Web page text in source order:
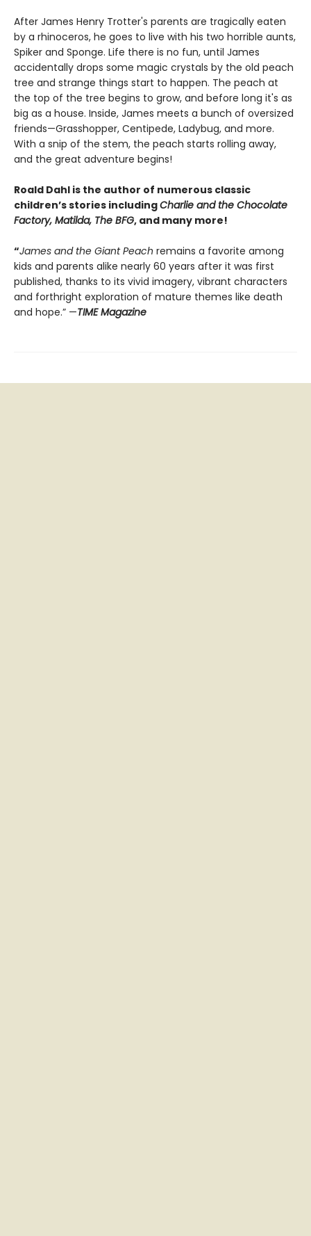
After James Henry Trotter's parents are tragically eaten
by a rhinoceros, he goes to live with his two horrible aunts,
Spiker and Sponge. Life there is no fun, until James
accidentally drops some magic crystals by the old peach
tree and strange things start to happen. The peach at
the top of the tree begins to grow, and before long it's as
big as a house. Inside, James meets a bunch of oversized
friends—Grasshopper, Centipede, Ladybug, and more.
With a snip of the stem, the peach starts rolling away,
and the great adventure begins!
Roald Dahl is the author of numerous classic
children’s stories includingCharlie and the Chocolate
Factory, Matilda, The BFG, and many more!
“James and the Giant Peach remains a favorite among
kids and parents alike nearly 60 years after it was first
published, thanks to its vivid imagery, vibrant characters
and forthright exploration of mature themes like death
and hope.” —TIME Magazine